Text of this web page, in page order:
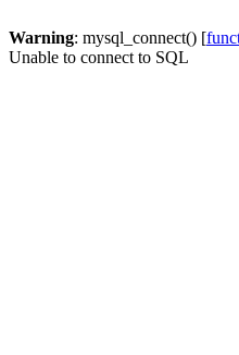
Warning: mysql_connect() [
Unable to connect to SQL